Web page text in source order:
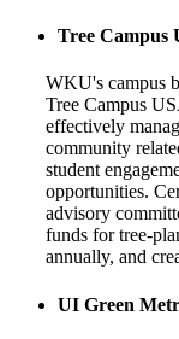
Tree Campus
WKU's campus
Tree Campus
effectively
community
student
opportunities.
advisory
funds for tree-
annually, and
UI Green